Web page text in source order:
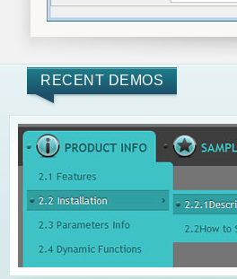
RECENT DEMOS